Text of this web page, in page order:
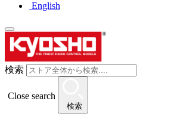
English
検索
Close search
検索